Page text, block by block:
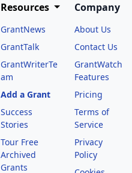
Resources
GrantNews
GrantTalk
GrantWriterTe
am
Add a Grant
Success
Stories
Tour Free
Archived
Grants
Company
About Us
Contact Us
GrantWatch
Features
Pricing
Terms of
Service
Privacy
Policy